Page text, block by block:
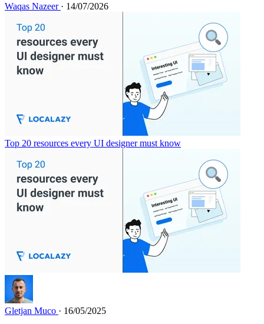
Waqas Nazeer · 14/07/2026
Top 20 resources every UI designer must know
Gletjan Muco · 16/05/2025